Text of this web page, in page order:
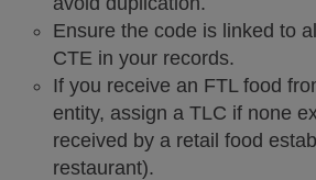
Ensure the code is linked to
CTE in your records.
If you receive an FTL food
entity, assign a TLC if none
received by a retail food
restaurant).